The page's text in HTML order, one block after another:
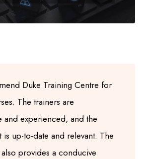
Duke Training Centre for
The trainers are
and experienced, and the
up-to-date and relevant. The
provides a conducive